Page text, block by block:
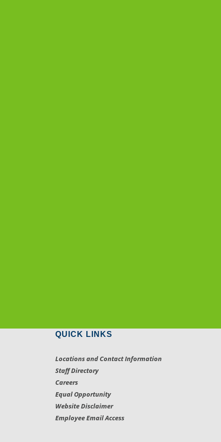
QUICK LINKS
Locations and Contact Information
Staff Directory
Careers
Equal Opportunity
Website Disclaimer
Employee Email Access